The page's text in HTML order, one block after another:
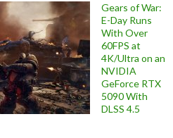
Gears of War:
E-Day Runs
With Over
60FPS at
4K/Ultra on an
NVIDIA
GeForce RTX
5090 With
DLSS 4.5